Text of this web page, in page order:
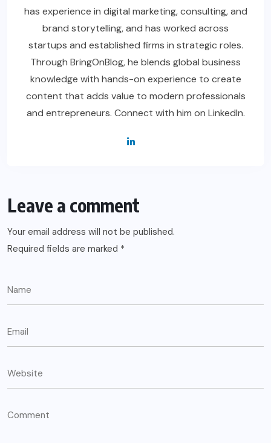
has experience in digital marketing, consulting, and
brand storytelling, and has worked across
startups and established firms in strategic roles.
Through BringOnBlog, he blends global business
knowledge with hands-on experience to create
content that adds value to modern professionals
and entrepreneurs. Connect with him on LinkedIn.
Leave a comment
Your email address will not be published.
Required fields are marked *